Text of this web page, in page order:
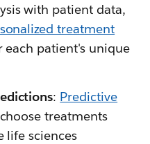
with patient data,
treatment
each patient's unique
: Predictive
treatments
life sciences